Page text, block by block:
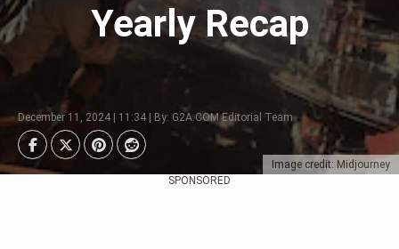
Image credit: Midjourney
Yearly Recap
December 11, 2024 | 11:34 | By: G2A.COM Editorial Team
SPONSORED